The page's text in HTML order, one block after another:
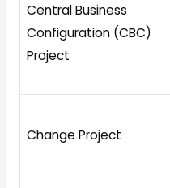
Central Business
Configuration (CBC)
Project
Change Project